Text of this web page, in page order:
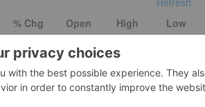
% Chg Open High Low
- -
5.88 0.086 0.091 0.086